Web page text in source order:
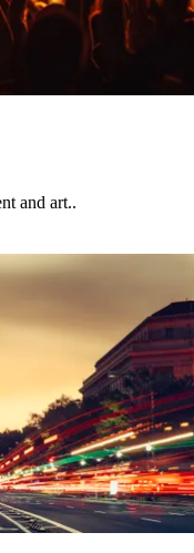
and art..